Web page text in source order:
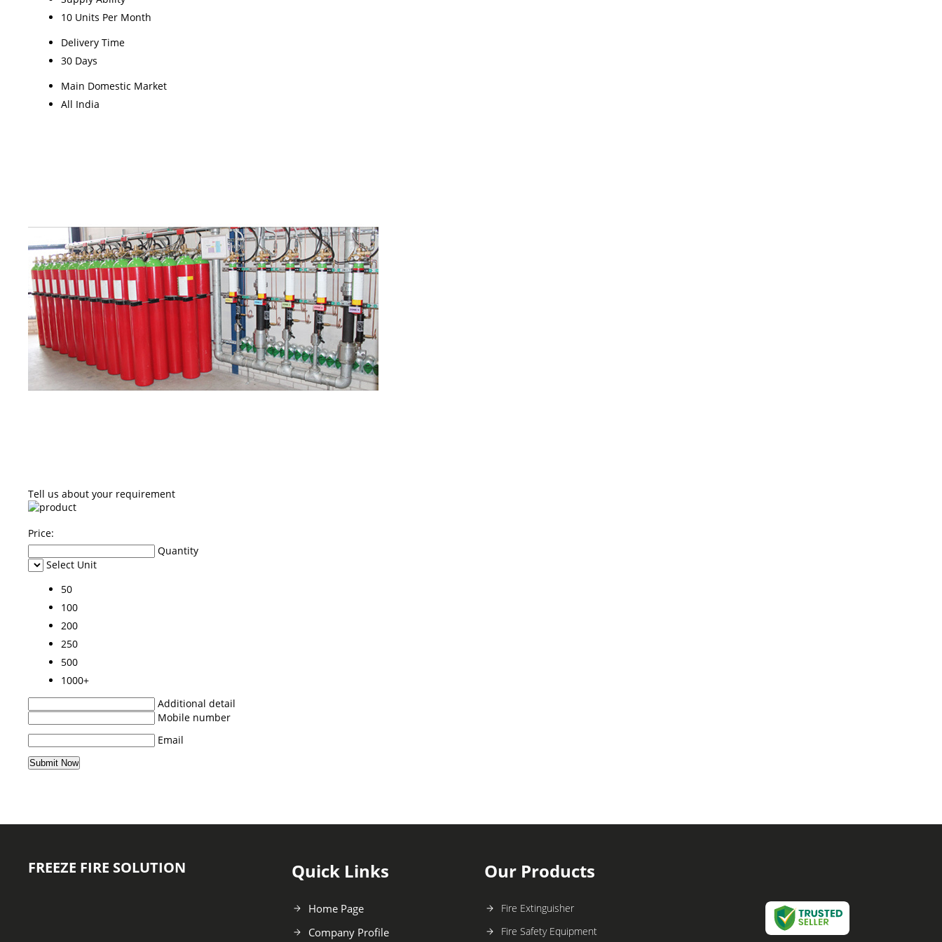
10 Units Per Month
Delivery Time
30 Days
Main Domestic Market
All India
Tell us about your requirement
Price:
Quantity
Select Unit
50
100
200
250
500
1000+
Additional detail
Mobile number
Email
FREEZE FIRE SOLUTION Quick Links
Home Page
Company Profile
Our Products
Fire Extinguisher
Fire Safety Equipment